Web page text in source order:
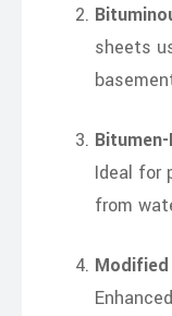
sheets
Ideal for
from